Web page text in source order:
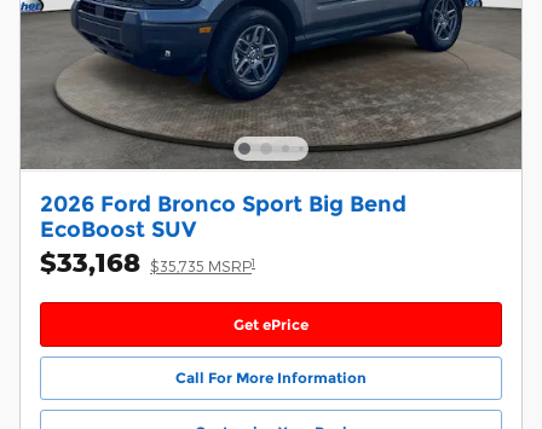
2026 Ford Bronco Sport Big Bend
EcoBoost SUV
$33,168 $35,735 MSRP1
Get ePrice
Call For More Information